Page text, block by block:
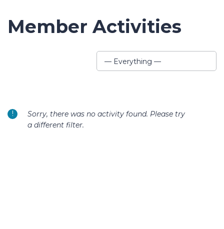
Member Activities
Show:
— Everything —
Sorry, there was no activity found. Please try
a different filter.